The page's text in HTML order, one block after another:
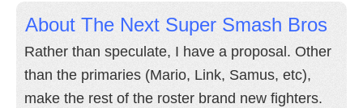
About The Next Super Smash Bros
Rather than speculate, I have a proposal. Other
than the primaries (Mario, Link, Samus, etc),
make the rest of the roster brand new fighters.